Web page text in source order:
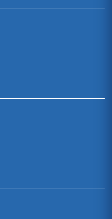
operating ...
Harley Davidson could follow. 2.
Environmental Analysis
Analysis and Choices
from its customers. It is
Davidson riders would not